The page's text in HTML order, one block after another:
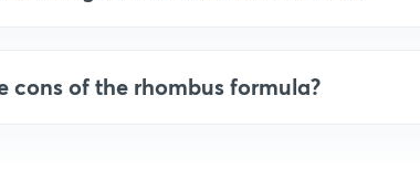
cons of the rhombus formula?